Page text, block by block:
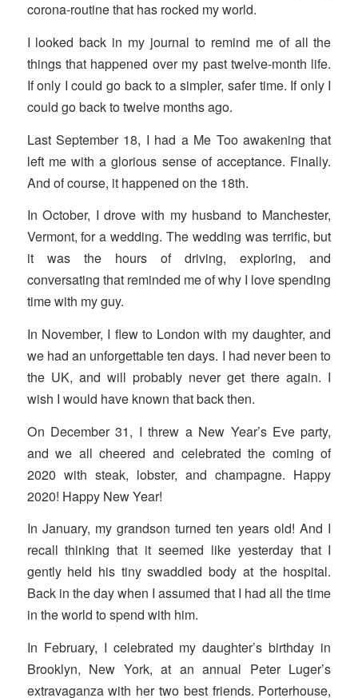
corona-routine that has rocked my world.
I looked back in my journal to remind me of all the
things that happened over my past twelve-month life.
If only I could go back to a simpler, safer time. If only I
could go back to twelve months ago.
Last September 18, I had a Me Too awakening that
left me with a glorious sense of acceptance. Finally.
And of course, it happened on the 18th.
In October, I drove with my husband to Manchester,
Vermont, for a wedding. The wedding was terrific, but
it was the hours of driving, exploring, and
conversating that reminded me of why I love spending
time with my guy.
In November, I flew to London with my daughter, and
we had an unforgettable ten days. I had never been to
the UK, and will probably never get there again. I
wish I would have known that back then.
On December 31, I threw a New Year’s Eve party,
and we all cheered and celebrated the coming of
2020 with steak, lobster, and champagne. Happy
2020! Happy New Year!
In January, my grandson turned ten years old! And I
recall thinking that it seemed like yesterday that I
gently held his tiny swaddled body at the hospital.
Back in the day when I assumed that I had all the time
in the world to spend with him.
In February, I celebrated my daughter’s birthday in
Brooklyn, New York, at an annual Peter Luger’s
extravaganza with her two best friends. Porterhouse,